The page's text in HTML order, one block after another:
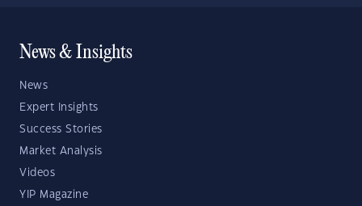
News & Insights
News
Expert Insights
Success Stories
Market Analysis
Videos
YIP Magazine